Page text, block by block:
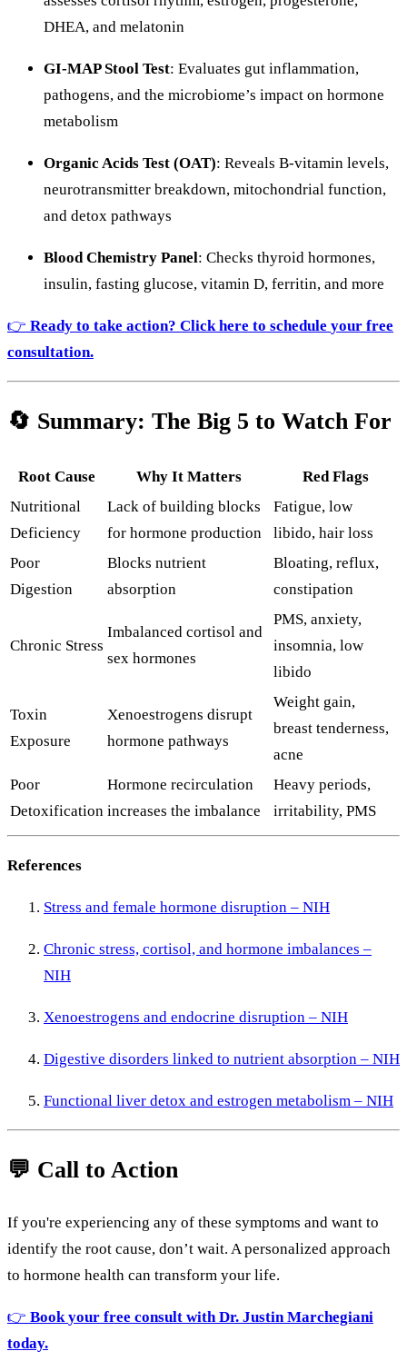
DHEA, and melatonin
GI-MAPStool Test: Evaluates gut inflammation,
pathogens, and the microbiome’s impact on hormone
metabolism
Organic Acids Test (OAT): Reveals B-vitamin levels,
neurotransmitter breakdown, mitochondrial function,
and detox pathways
BloodChemistry Panel: Checks thyroid hormones,
insulin, fasting glucose, vitamin D, ferritin, and more
👉 Ready to take action? Click here to schedule your free
consultation.
🔄 Summary: The Big 5 to Watch For
Root Cause Why It Matters RedFlags
Nutritional
Deficiency
Lack of building blocks
for hormone production
Fatigue, low
libido, hair loss
Poor
Digestion
Blocks nutrient
absorption
Bloating, reflux,
constipation
Chronic Stress
Imbalanced cortisol and
sex hormones
PMS, anxiety,
insomnia, low
libido
Toxin
Exposure
Xenoestrogens disrupt
hormone pathways
Weight gain,
breast tenderness,
acne
Poor
Detoxification
Hormone recirculation
increases the imbalance
Heavy periods,
irritability, PMS
References
Stress and female hormone disruption – NIH
Chronic stress, cortisol, and hormone imbalances –
NIH
Xenoestrogens and endocrine disruption – NIH
Digestive disorders linked to nutrient absorption – NIH
Functional liver detox and estrogen metabolism – NIH
💬 Call to Action
If you're experiencing any of these symptoms and want to
identify the root cause, don’t wait. Apersonalized approach
to hormone health can transform your life.
👉 Bookyour free consult withDr. JustinMarchegiani
today.